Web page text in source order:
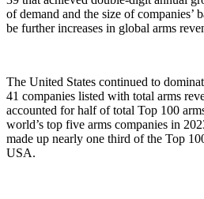
of demand and the size of companies’
be further increases in global arms
The United States continued to
41 companies listed with total arms
accounted for half of total Top 100
world’s top five arms companies in
made up nearly one third of the Top
USA.